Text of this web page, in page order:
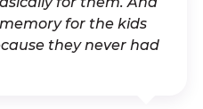
for the kids
they never had